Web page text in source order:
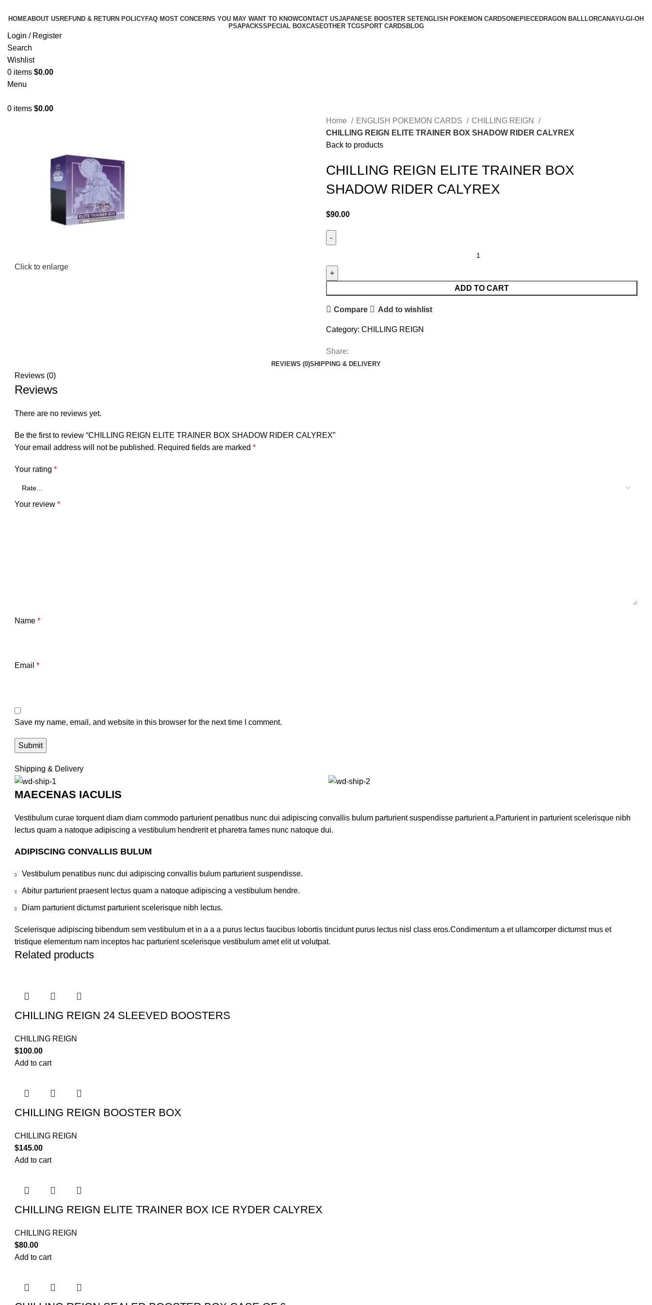
HOMEABOUT US REFUND & RETURN POLICYFAQ MOST CONCERNS YOU MAY WANT TO KNOWCONTACT USJAPANESE BOOSTER SETENGLISH POKEMON CARDSONEPIECEDRAGON BALLLORCANAYU-GI-OH
PSAPACKSSPECIAL BOXCASEOTHER TCGSPORT CARDS BLOG
Login / Register
Search
Wishlist
0 items $0.00
Menu
0 items $0.00
Click to enlarge
Home ENGLISH POKEMON CARDS
CHILLING REIGN
CHILLING REIGN ELITE TRAINER BOX SHADOW RIDER CALYREX
Back to products
CHILLING REIGN ELITE TRAINER BOX
SHADOW RIDER CALYREX
$90.00
ADD TO CART
Compare Add to wishlist
Category: CHILLING REIGN
Share:
REVIEWS (0)SHIPPING & DELIVERY
Reviews (0)
Reviews
There are no reviews yet.
Be the first to review “CHILLING REIGN ELITE TRAINER BOX SHADOW RIDER CALYREX”
Your email address will not be published. Required fields are marked *
Your rating *
Your review *
Name *
Email *
Save my name, email, and website in this browser for the next time I comment.
Shipping & Delivery
MAECENAS IACULIS
Vestibulum curae torquent diam diam commodo parturient penatibus nunc dui adipiscing convallis bulum parturient suspendisse parturient a.Parturient in parturient scelerisque nibh
lectus quam a natoque adipiscing a vestibulum hendrerit et pharetra fames nunc natoque dui.
ADIPISCING CONVALLIS BULUM
Vestibulum penatibus nunc dui adipiscing convallis bulum parturient suspendisse.
Abitur parturient praesent lectus quam a natoque adipiscing a vestibulum hendre.
Diam parturient dictumst parturient scelerisque nibh lectus.
Scelerisque adipiscing bibendum sem vestibulum et in a a a purus lectus faucibus lobortis tincidunt purus lectus nisl class eros.Condimentum a et ullamcorper dictumst mus et
tristique elementum nam inceptos hac parturient scelerisque vestibulum amet elit ut volutpat.
Related products
CHILLING REIGN 24 SLEEVED BOOSTERS
CHILLING REIGN
$100.00
Add to cart
CHILLING REIGN BOOSTER BOX
CHILLING REIGN
$145.00
Add to cart
CHILLING REIGN ELITE TRAINER BOX ICE RYDER CALYREX
CHILLING REIGN
$80.00
Add to cart